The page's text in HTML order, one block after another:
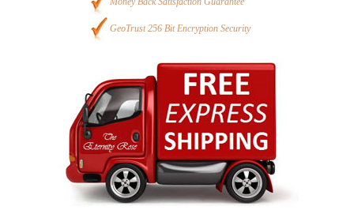
GeoTrust 256 Bit Encryption Security